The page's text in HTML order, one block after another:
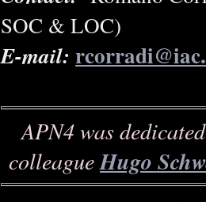
SOC & LOC)
E-mail:
APN4 was
colleagueHugo